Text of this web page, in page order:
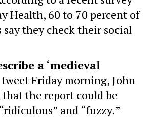
Health, 60 to 70 percent of
they check their social
a ‘medieval
Friday morning, John
the report could be
and “fuzzy.”